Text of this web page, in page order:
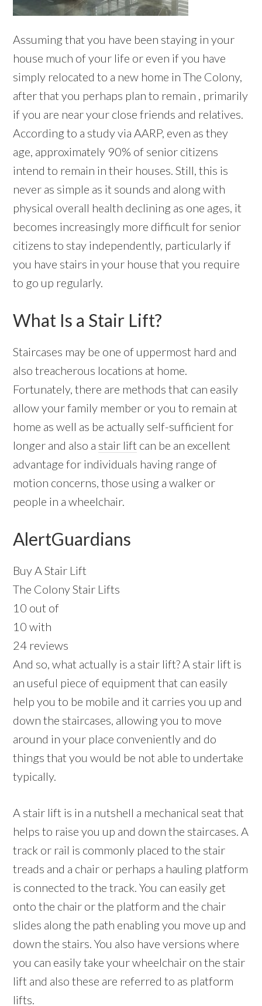
Assuming that you have been staying in your
house much of your life or even if you have
simply relocated to a new home in The Colony,
after that you perhaps plan to remain , primarily
if you are near your close friends and relatives.
According to a study via AARP, even as they
age, approximately 90% of senior citizens
intend to remain in their houses. Still, this is
never as simple as it sounds and along with
physical overall health declining as one ages, it
becomes increasingly more difficult for senior
citizens to stay independently, particularly if
you have stairs in your house that you require
to go up regularly.
What Is a Stair Lift?
Staircases may be one of uppermost hard and
also treacherous locations at home.
Fortunately, there are methods that can easily
allow your family member or you to remain at
home as well as be actually self-sufficient for
longer and also a stair lift can be an excellent
advantage for individuals having range of
motion concerns, those using a walker or
people in a wheelchair.
AlertGuardians
Buy A Stair Lift
The Colony Stair Lifts
10 out of
10 with
24 reviews
And so, what actually is a stair lift? A stair lift is
an useful piece of equipment that can easily
help you to be mobile and it carries you up and
down the staircases, allowing you to move
around in your place conveniently and do
things that you would be not able to undertake
typically.
A stair lift is in a nutshell a mechanical seat that
helps to raise you up and down the staircases. A
track or rail is commonly placed to the stair
treads and a chair or perhaps a hauling platform
is connected to the track. You can easily get
onto the chair or the platform and the chair
slides along the path enabling you move up and
down the stairs. You also have versions where
you can easily take your wheelchair on the stair
lift and also these are referred to as platform
lifts.